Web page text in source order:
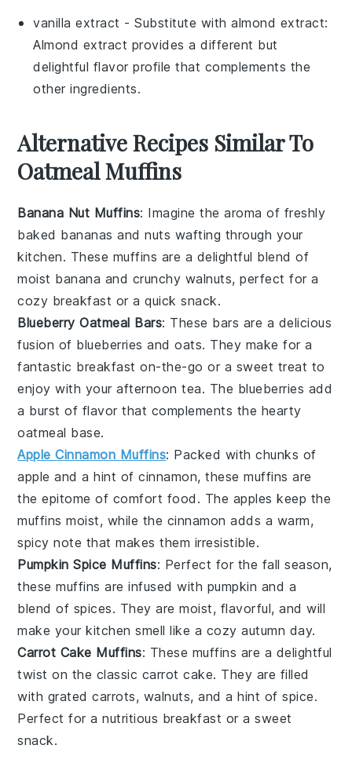
vanilla extract - Substitute withalmond extract:
Almond extract provides a different but
delightful flavor profile that complements the
other ingredients.
Alternative Recipes Similar To
Oatmeal Muffins
Banana Nut Muffins: Imagine the aroma of freshly
baked bananas andnuts wafting through your
kitchen. These muffins are a delightful blend of
moist banana and crunchy walnuts, perfect for a
cozy breakfast or a quick snack.
Blueberry Oatmeal Bars: These bars are a delicious
fusion of blueberries andoats. They make for a
fantastic breakfast on-the-go or a sweet treat to
enjoy with your afternoon tea. The blueberries add
a burst of flavor that complements the hearty
oatmeal base.
Apple Cinnamon Muffins: Packed with chunks of
apple and a hint ofcinnamon, these muffins are
the epitome of comfort food. The apples keep the
muffins moist, while the cinnamon adds a warm,
spicy note that makes them irresistible.
Pumpkin Spice Muffins: Perfect for the fall season,
these muffins are infused with pumpkin and a
blend of spices. They are moist, flavorful, and will
make your kitchen smell like a cozy autumn day.
Carrot Cake Muffins: These muffins are a delightful
twist on the classic carrot cake. They are filled
with gratedcarrots, walnuts, and a hint ofspice.
Perfect for a nutritious breakfast or a sweet
snack.